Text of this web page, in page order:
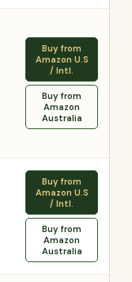
Buy from
Amazon U.S
/ Intl.
Buy from
Amazon
Australia
Buy from
Amazon U.S
/ Intl.
Buy from
Amazon
Australia